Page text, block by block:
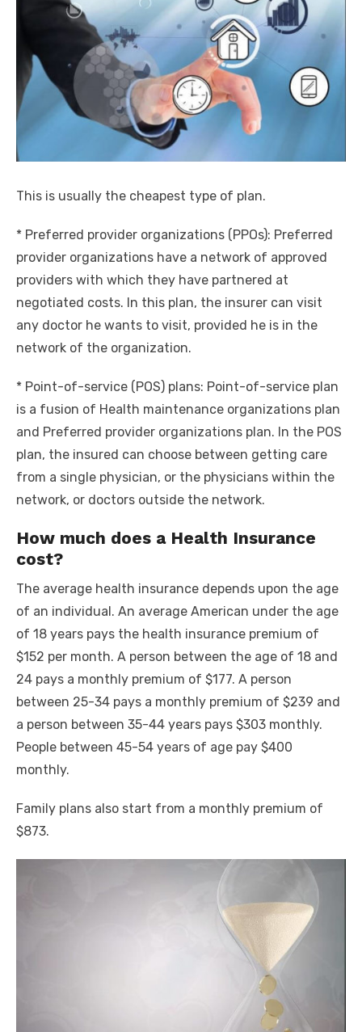
This is usually the cheapest type of plan.
* Preferred provider organizations (PPOs): Preferred
provider organizations have a network of approved
providers with which they have partnered at
negotiated costs. In this plan, the insurer can visit
any doctor he wants to visit, provided he is in the
network of the organization.
* Point-of-service (POS) plans: Point-of-service plan
is a fusion of Health maintenance organizations plan
and Preferred provider organizations plan. In the POS
plan, the insured can choose between getting care
from a single physician, or the physicians within the
network, or doctors outside the network.
How much does a Health Insurance
cost?
The average health insurance depends upon the age
of an individual. An average American under the age
of 18 years pays the health insurance premium of
$152 per month. A person between the age of 18 and
24 pays a monthly premium of $177. A person
between 25-34 pays a monthly premium of $239 and
a person between 35-44 years pays $303 monthly.
People between 45-54 years of age pay $400
monthly.
Family plans also start from a monthly premium of
$873.